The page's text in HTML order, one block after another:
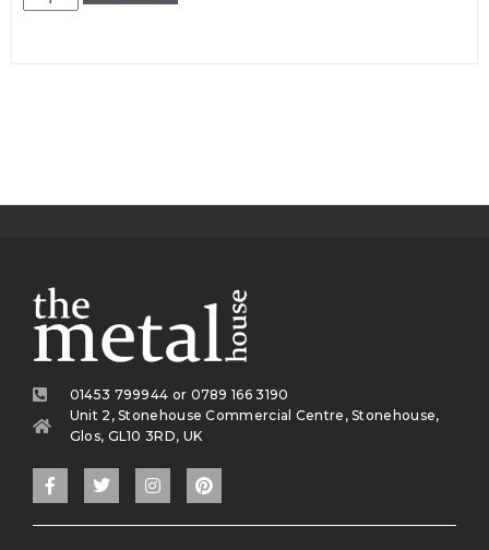
01453 799944 or 0789 166 3190
Unit 2, Stonehouse Commercial Centre, Stonehouse,
Glos, GL10 3RD, UK